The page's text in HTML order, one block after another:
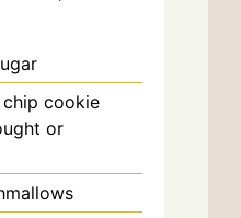
cookie
or